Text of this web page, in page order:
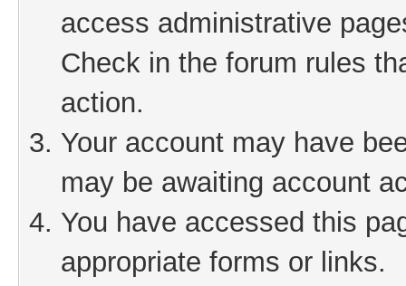
access administrative
Check in the forum rules
action.
Your account may have
may be awaiting account
You have accessed this
appropriate forms or links.